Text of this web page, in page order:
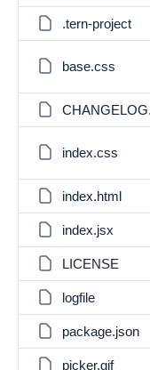
.tern-project
base.css
index.css
index.html
index.jsx
LICENSE
logfile
package.json
picker.gif